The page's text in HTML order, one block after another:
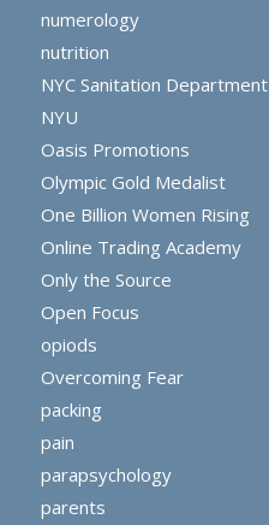
numerology
nutrition
NYC Sanitation Department
NYU
Oasis Promotions
Olympic Gold Medalist
One Billion Women Rising
Online Trading Academy
Only the Source
Open Focus
opiods
Overcoming Fear
packing
pain
parapsychology
parents